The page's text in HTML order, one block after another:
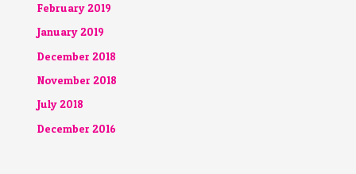
February 2019
January 2019
December 2018
November 2018
July 2018
December 2016